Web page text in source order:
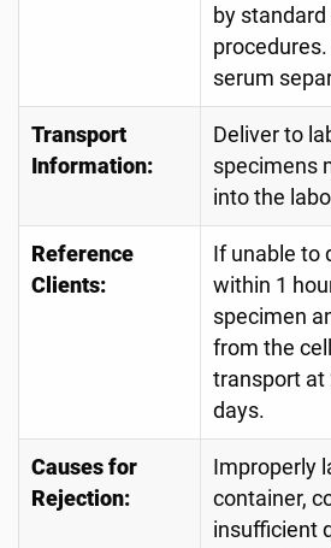
by
serum
Transport
Information:
Deliver to
specimens
into the
Reference
Clients:
If unable to
within 1
specimen
from the
transport at
days.
Causes for
Rejection:
Improperly
container,
insufficient